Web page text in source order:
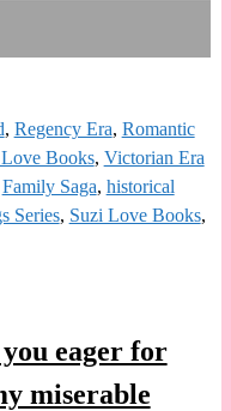
, Regency Era, Romantic
Books, Victorian Era
Family Saga, historical
Series, Suzi Love Books,
eager for
miserable